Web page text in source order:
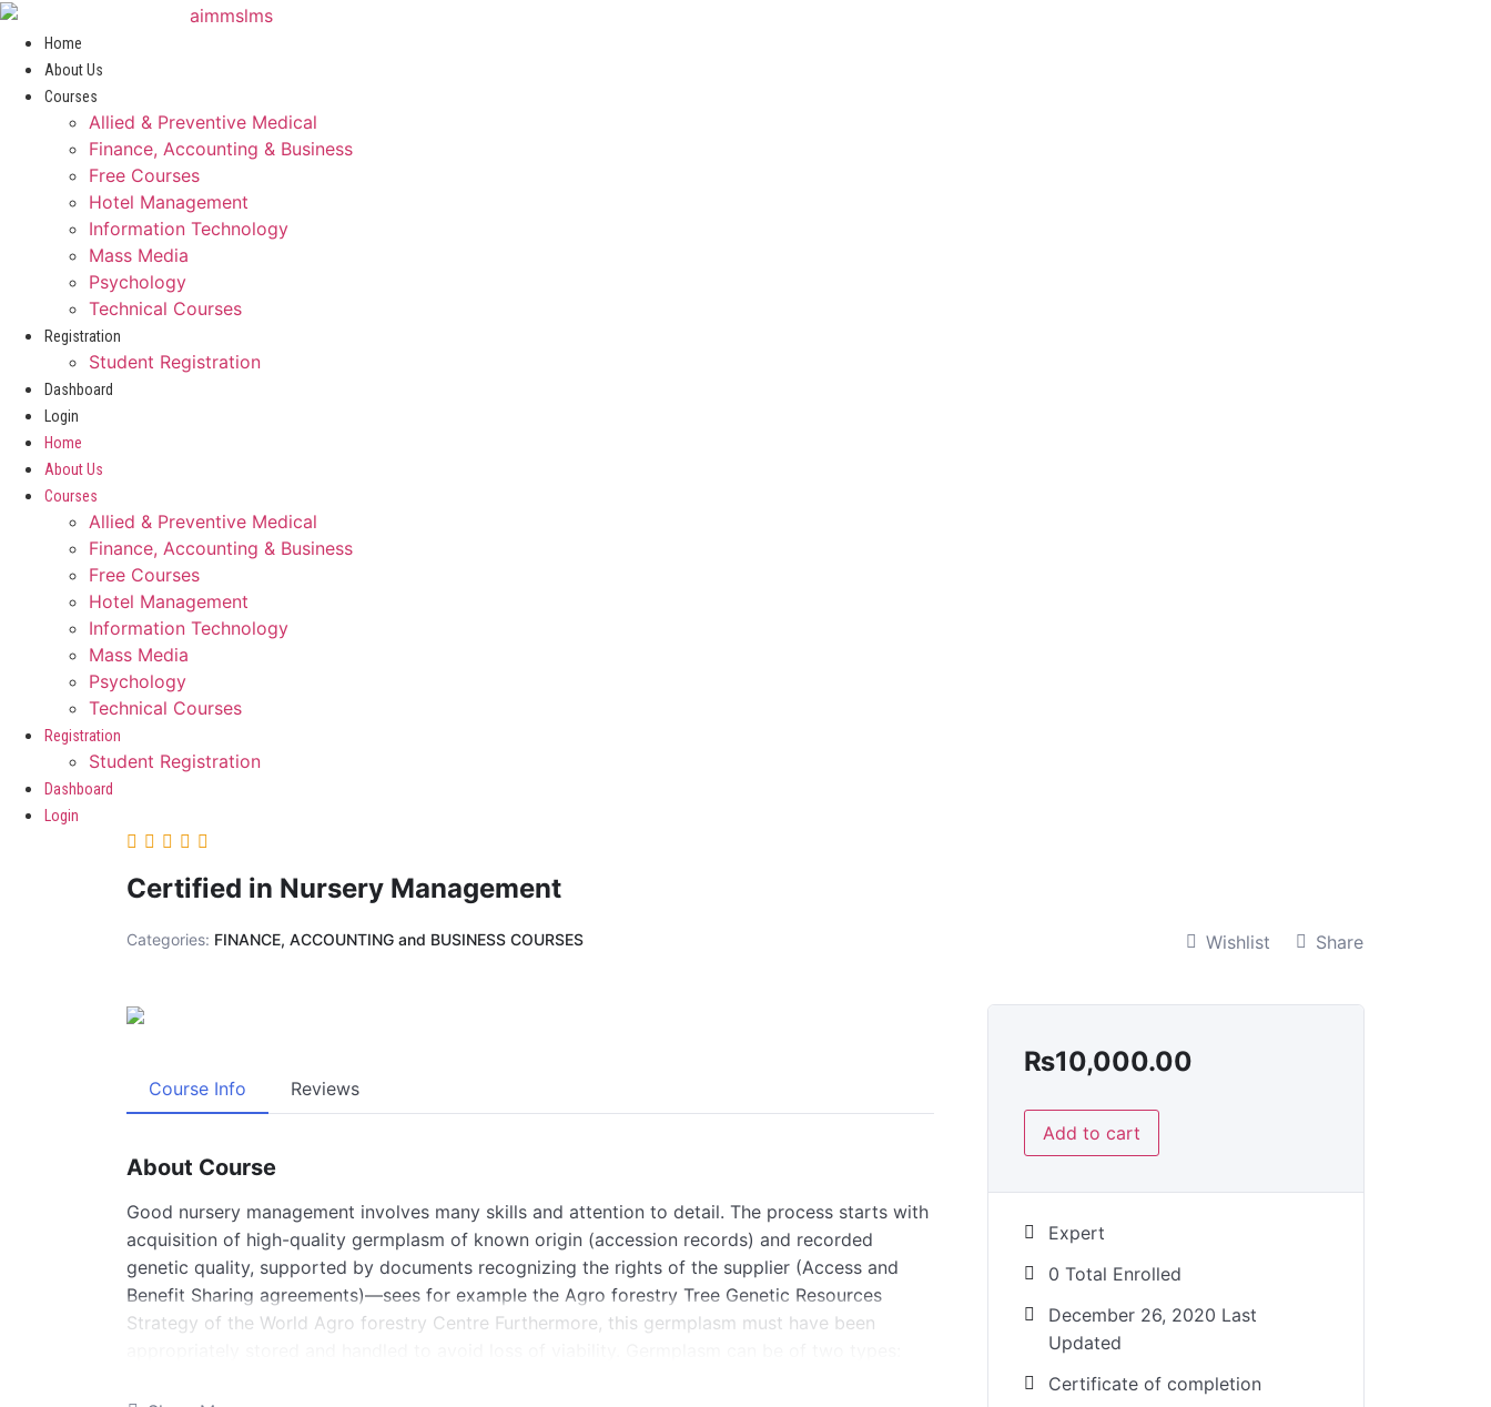
Skip
content
Home
About Us
Courses
Allied & Preventive Medical
Finance, Accounting & Business
Free Courses
Hotel Management
Information Technology
Mass Media
Psychology
Technical Courses
Registration
Student Registration
Dashboard
Login
Home
About Us
Courses
Allied & Preventive Medical
Finance, Accounting & Business
Free Courses
Hotel Management
Information Technology
Mass Media
Psychology
Technical Courses
Registration
Student Registration
Dashboard
Login
Certified in Nursery Management
Categories: FINANCE, ACCOUNTING and BUSINESS COURSES Wishlist Share
Course Info Reviews
About Course
Good nursery management involves many skills and attention to detail. The process starts with
acquisition of high-quality germplasm of known origin (accession records) and recorded
genetic quality, supported by documents recognizing the rights of the supplier (Access and
Benefit Sharing agreements)—sees for example the Agro forestry Tree Genetic Resources
Strategy of the World Agro forestry Centre Furthermore, this germplasm must have been
₨10,000.00
Add to cart
Expert
0 Total Enrolled
December 26, 2020 Last
Updated
Certificate of completion